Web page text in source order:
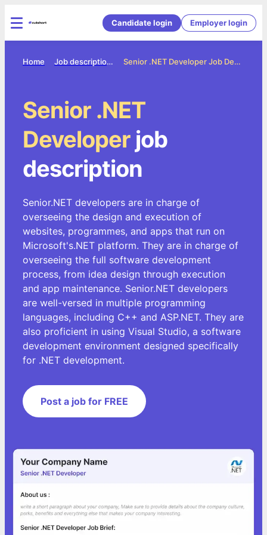
Candidate login Employer login
Senior .NET Developer Job Description
Job description directory
Home
Senior .NET
Developer job
description
Senior.NET developers are in charge of
overseeing the design and execution of
websites, programmes, and apps that run on
Microsoft's.NET platform. They are in charge of
overseeing the full software development
process, from idea design through execution
and app maintenance. Senior.NET developers
are well-versed in multiple programming
languages, including C++ and ASP.NET. They are
also proficient in using Visual Studio, a software
development environment designed specifically
for .NET development.
Post a job for FREE